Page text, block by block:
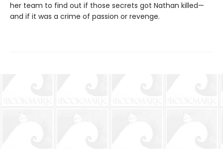
her team to find out if those secrets got Nathan killed—
and if it was a crime of passion or revenge.